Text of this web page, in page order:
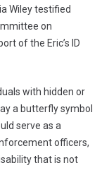
Wiley testified
on
of the Eric’s ID
with hidden or
a butterfly symbol
serve as a
officers,
that is not